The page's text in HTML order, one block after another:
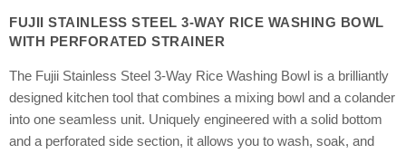
FUJII STAINLESS STEEL 3-WAY RICE WASHING BOWL
WITH PERFORATED STRAINER
The Fujii Stainless Steel 3-Way Rice Washing Bowl is a brilliantly
designed kitchen tool that combines a mixing bowl and a colander
into one seamless unit. Uniquely engineered with a solid bottom
and a perforated side section, it allows you to wash, soak, and